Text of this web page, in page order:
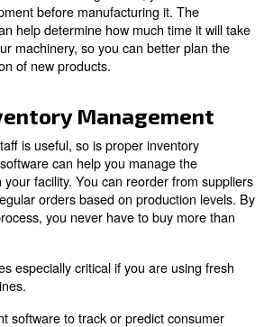
that tracks sales to be able
and spot trends. Find out if
times of the year? These
times of the year, you can
this trend and make your
software for enterprise
you the monitoring tools you
your production activity and
product on the market, which has
the ERP can use the sales
processing.